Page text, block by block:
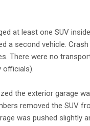
at least one SUV
a second vehicle.
There were no
officials).
the exterior garage
removed the SUV
was pushed slightly